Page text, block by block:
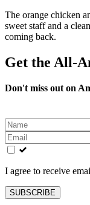
The orange chicken
sweet staff and a
coming back.
Get the All-
Don't miss out on
Leave
this
field
blank
I agree to receive
SUBSCRIBE